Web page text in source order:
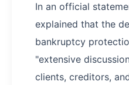
In an official
explained that the
bankruptcy
"extensive
clients, creditors,